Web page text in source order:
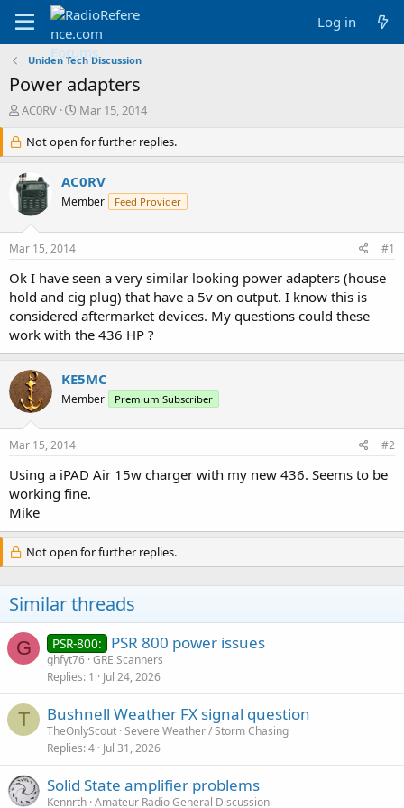
Log in
Uniden Tech Discussion
Power adapters
T
r
e
a
d
s
r
t
e
r
AC0RV
S
a
r
t
d
a
Mar 15, 2014
Not open for further replies.
AC0RV
Member Feed Provider
Mar 15, 2014 #1
Ok I have seen a very similar looking power adapters (house
hold and cig plug) that have a 5v on output. I know this is
considered aftermarket devices. My questions could these
work with the 436 HP ?
KE5MC
Member Premium Subscriber
Mar 15, 2014 #2
Using a iPAD Air 15w charger with my new 436. Seems to be
working fine.
Mike
Not open for further replies.
Similar threads
G PSR-800: PSR 800 power issues
ghfyt76 GRE Scanners
Replies 1 Jul 24, 2026
T Bushnell Weather FX signal question
TheOnlyScout Severe Weather / Storm Chasing
Replies 4 Jul 31, 2026
Solid State amplifier problems
Kennrth Amateur Radio General Discussion